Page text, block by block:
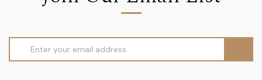
Address